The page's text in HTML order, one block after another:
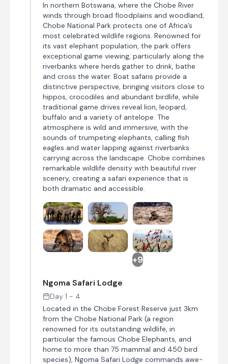
In northern Botswana, where the Chobe River
winds through broad floodplains and woodland,
Chobe National Park protects one of Africa’s
most celebrated wildlife regions. Renowned for
its vast elephant population, the park offers
exceptional game viewing, particularly along the
riverbanks where herds gather to drink, bathe
and cross the water. Boat safaris provide a
distinctive perspective, bringing visitors close to
hippos, crocodiles and abundant birdlife, while
traditional game drives reveal lion, leopard,
buffalo and a variety of antelope. The
atmosphere is wild and immersive, with the
sounds of trumpeting elephants, calling fish
eagles and water lapping against riverbanks
carrying across the landscape. Chobe combines
remarkable wildlife density with beautiful river
scenery, creating a safari experience that is
both dramatic and accessible.
+9
Ngoma Safari Lodge
Day 1 - 4
Located in the Chobe Forest Reserve just 3km
from the Chobe National Park (a region
renowned for its outstanding wildlife, in
particular the famous Chobe Elephants, and
home to more than 75 mammal and 450 bird
species), Ngoma Safari Lodge commands awe-